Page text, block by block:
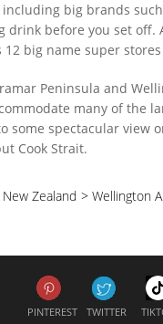
big brands
before you set off.
big name super
Peninsula and
many of the
some spectacular
Cook Strait.
New Zealand > Wellington
PINTEREST TWITTER